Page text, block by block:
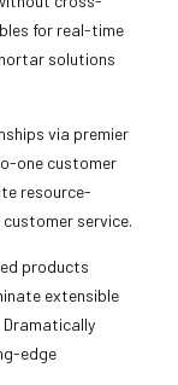
for real-time
solutions
via premier
one customer
resource-
service.
products
extensible
edge